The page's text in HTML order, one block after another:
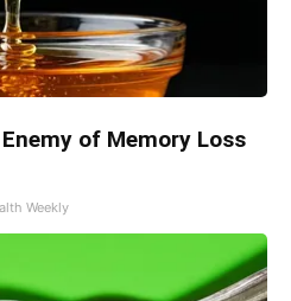
of Memory Loss
Weekly